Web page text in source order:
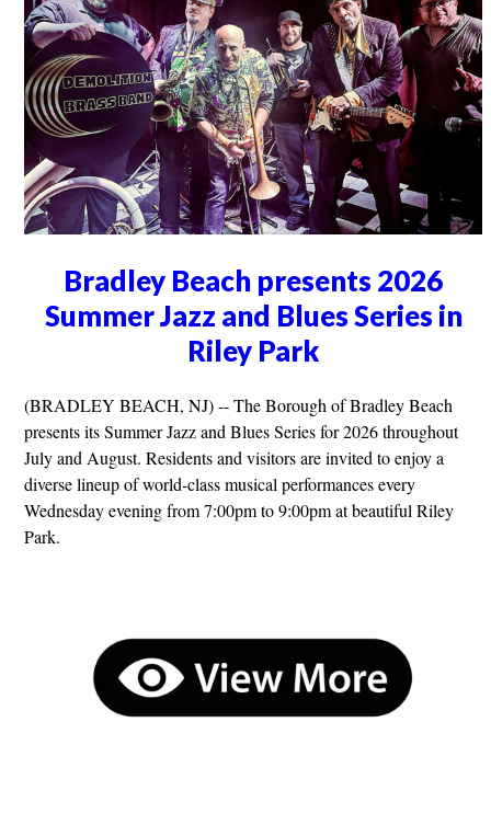
Bradley Beach presents 2026
Summer Jazz and Blues Series in
Riley Park
(BRADLEY BEACH, NJ) -- The Borough of Bradley Beach
presents its Summer Jazz and Blues Series for 2026 throughout
July and August. Residents and visitors are invited to enjoy a
diverse lineup of world-class musical performances every
Wednesday evening from 7:00pm to 9:00pm at beautiful Riley
Park.